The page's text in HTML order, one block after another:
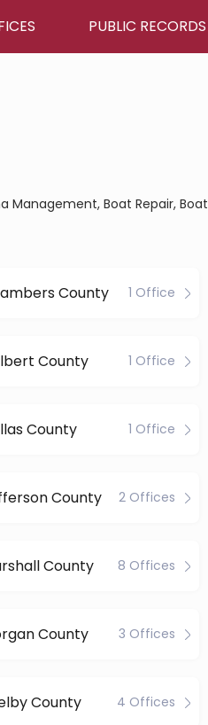
PUBLIC RECORDS
Management, Boat Repair, Boat
County 1 Office
County 1 Office
County 1 Office
County 2 Offices
County 8 Offices
County 3 Offices
County 4 Offices